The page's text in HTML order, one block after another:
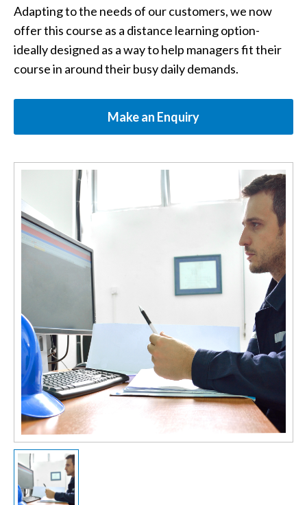
Adapting to the needs of our customers, we now
offer this course as a distance learning option-
ideally designed as a way to help managers fit their
course in around their busy daily demands.
Make an Enquiry